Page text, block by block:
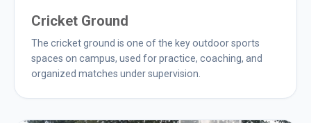
Cricket Ground
The cricket ground is one of the key outdoor sports
spaces on campus, used for practice, coaching, and
organized matches under supervision.